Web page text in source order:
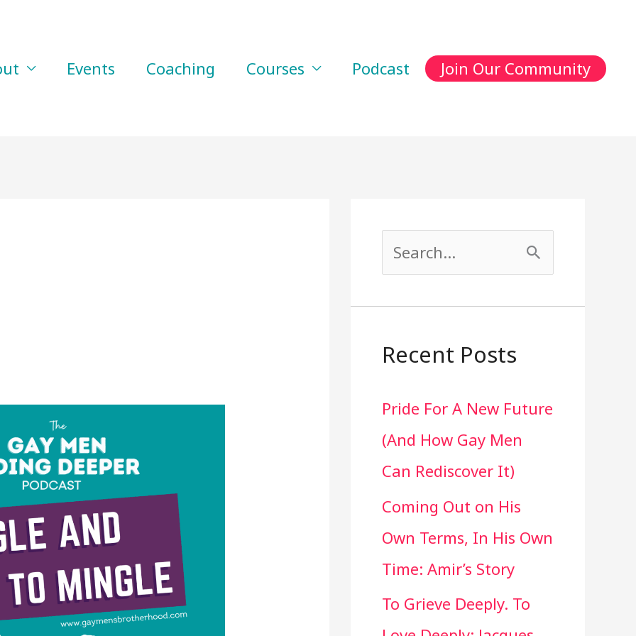
Events Coaching Courses Podcast Join Our Community
r
h
f
o
r
:
Recent Posts
Pride For A New Future
(And How Gay Men
Can Rediscover It)
Coming Out on His
Own Terms, In His Own
Time: Amir’s Story
To Grieve Deeply. To